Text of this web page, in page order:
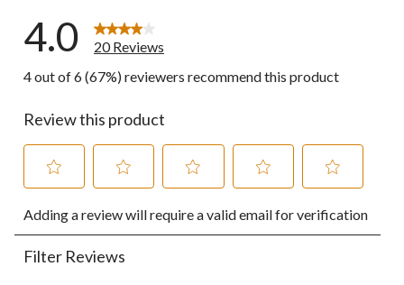
4.0
20 Reviews
4 out of 6 (67%) reviewers recommend this product
Review this product
to
rate
the
item
to
rate
the
item
to
rate
to
rate
to
rate
Adding a review will require a valid email for verification
Filter Reviews